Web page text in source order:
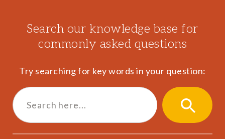
Search our knowledge base for
commonly asked questions
Try searching for key words in your question:
Search
for:
SEARCH